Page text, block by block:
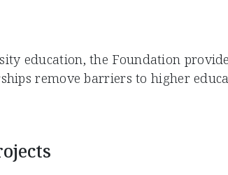
education, the Foundation
remove barriers to higher